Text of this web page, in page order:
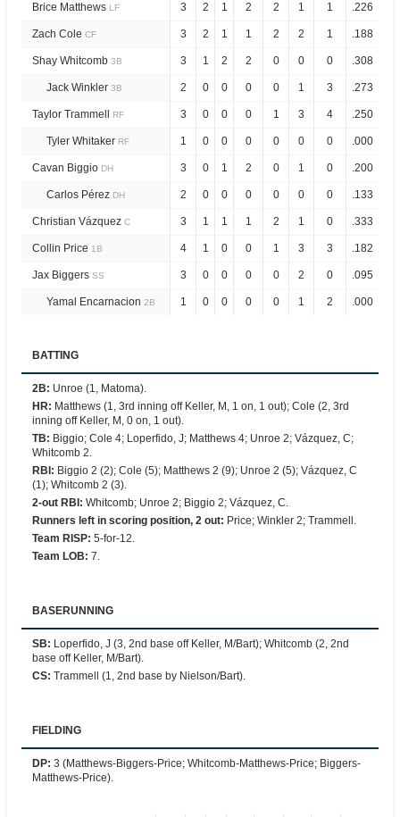
Brice Matthews LF 3 2 1 2 2 1 1 .226
Zach Cole CF 3 2 1 1 2 2 1 .188
Shay Whitcomb 3B 3 1 2 2 0 0 0 .308
Jack Winkler 3B 2 0 0 0 0 1 3 .273
Taylor Trammell RF 3 0 0 0 1 3 4 .250
Tyler Whitaker RF 1 0 0 0 0 0 0 .000
Cavan Biggio DH 3 0 1 2 0 1 0 .200
Carlos Pérez DH 2 0 0 0 0 0 0 .133
Christian Vázquez C 3 1 1 1 2 1 0 .333
Collin Price 1B 4 1 0 0 1 3 3 .182
Jax Biggers SS 3 0 0 0 0 2 0 .095
Yamal Encarnacion 2B 1 0 0 0 0 1 2 .000
BATTING
2B: Unroe (1, Matoma).
HR: Matthews (1, 3rd inning off Keller, M, 1 on, 1 out); Cole (2, 3rd
inning off Keller, M, 0 on, 1 out).
TB: Biggio; Cole 4; Loperfido, J; Matthews 4; Unroe 2; Vázquez, C;
Whitcomb 2.
RBI : Biggio 2 (2); Cole (5); Matthews 2 (9); Unroe 2 (5); Vázquez, C
(1); Whitcomb 2 (3).
2-out RBI : Whitcomb; Unroe 2; Biggio 2; Vázquez, C.
Runners left in scoring position, 2 out: Price; Winkler 2; Trammell.
Team RISP: 5-for-12.
Team LOB: 7.
BASERUNNING
SB: Loperfido, J (3, 2nd base off Keller, M/Bart); Whitcomb (2, 2nd
base off Keller, M/Bart).
CS: Trammell (1, 2nd base by Nielson/Bart).
FIELDING
DP: 3 (Matthews-Biggers-Price; Whitcomb-Matthews-Price; Biggers-
Matthews-Price).